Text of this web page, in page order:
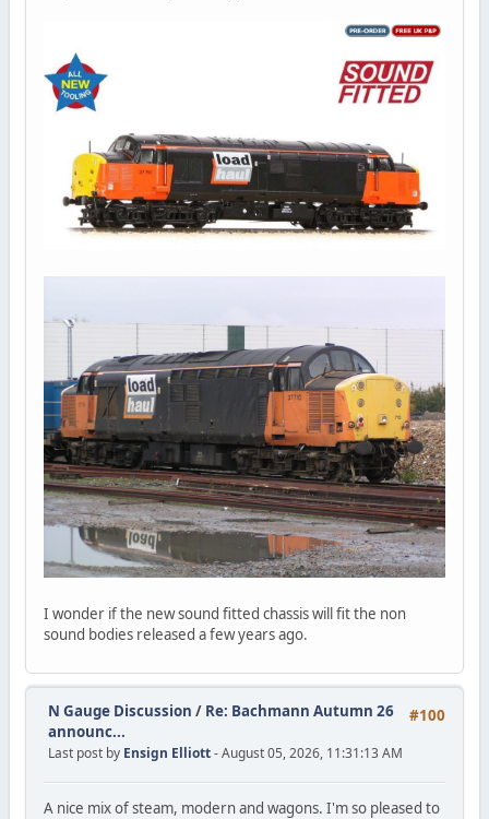
I wonder if the new sound fitted chassis will fit the non
sound bodies released a few years ago.
#100
N Gauge Discussion / Re: Bachmann Autumn 26
announc...
Last post by Ensign Elliott- August 05, 2026, 11:31:13 AM
A nice mix of steam, modern and wagons. I'm so pleased to